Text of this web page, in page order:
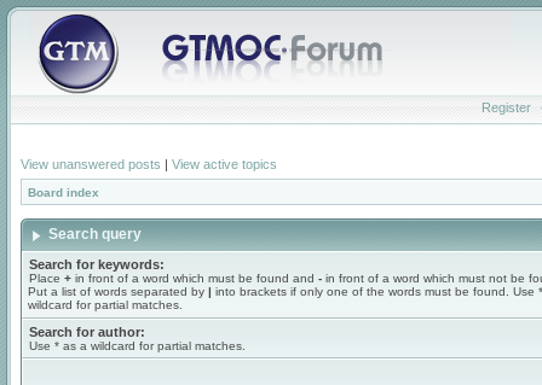
Register
View unanswered posts | View active topics
Board index
Search query
Search for keywords:
Place + in front of a word which must be found and - in front of a word which must not be
Put a list of words separated by | into brackets if only one of the words must be found. Use
wildcard for partial matches.
Search for author:
Use * as a wildcard for partial matches.